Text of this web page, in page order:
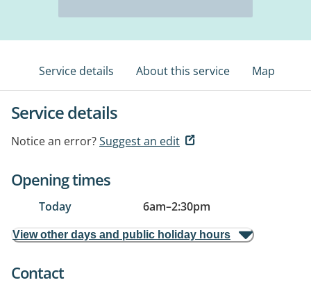
Service details About this service Map
Service details
Notice an error?Suggest an edit
Opening times
Today 6am–2:30pm
View other days and public holiday hours
Contact